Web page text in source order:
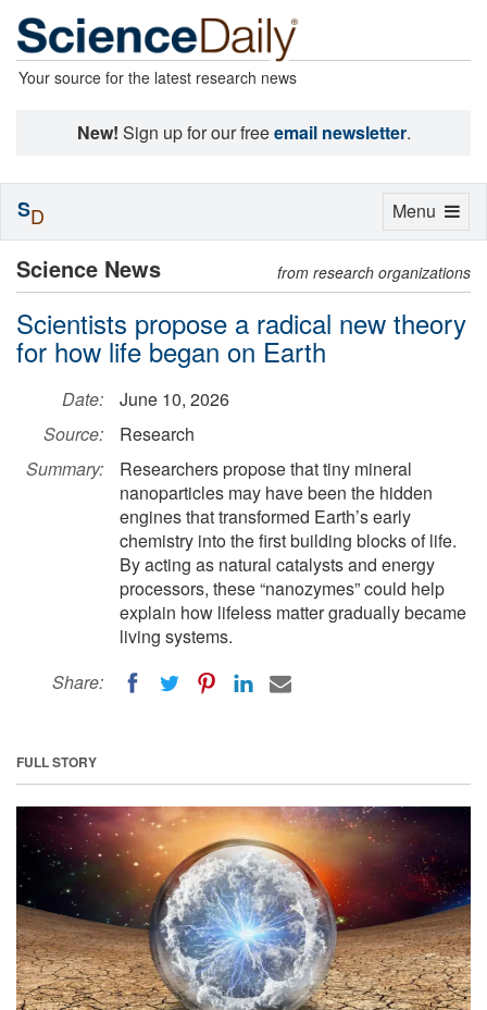
Your source for the latest research news
New! Sign up for our freeemail newsletter.
Science News from research organizations
Scientists propose a radical new theory
for how life began on Earth
Date:
June 10, 2026
Source:
Research
Summary:
Researchers propose that tiny mineral
nanoparticles may have been the hidden
engines that transformed Earth’s early
chemistry into the first building blocks of life.
By acting as natural catalysts and energy
processors, these “nanozymes” could help
explain how lifeless matter gradually became
living systems.
Share:
FULL STORY
Toggle
Menu
SD